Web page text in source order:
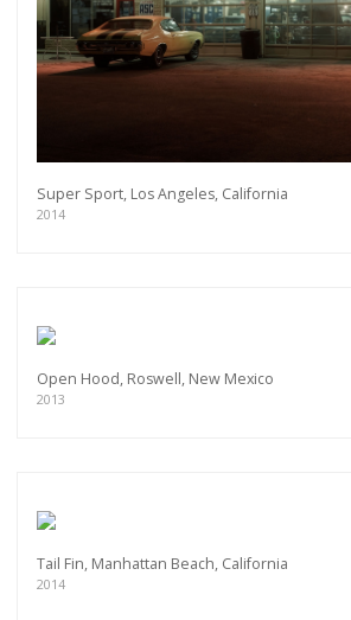
Super Sport, Los Angeles, California
2014
Open Hood, Roswell, New Mexico
2013
Tail Fin, Manhattan Beach, California
2014